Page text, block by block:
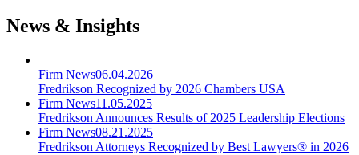
News & Insights
Firm News06.04.2026
Fredrikson Recognized by 2026 Chambers USA
Firm News11.05.2025
Fredrikson Announces Results of 2025 Leadership Elections
Firm News08.21.2025
Fredrikson Attorneys Recognized by Best Lawyers® in 2026